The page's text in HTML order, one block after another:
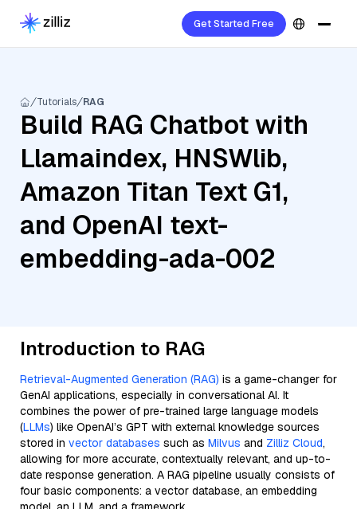
Get Started Free
Tutorials RAG
Build RAG Chatbot with
Llamaindex, HNSWlib,
Amazon Titan Text G1,
and OpenAI text-
embedding-ada-002
Introduction to RAG
Retrieval-Augmented Generation (RAG) is a game-changer for
GenAI applications, especially in conversational AI. It
combines the power of pre-trained large language models
(LLMs) like OpenAI’s GPT with external knowledge sources
stored in vector databases such as Milvus and Zilliz Cloud,
allowing for more accurate, contextually relevant, and up-to-
date response generation. A RAG pipeline usually consists of
four basic components: a vector database, an embedding